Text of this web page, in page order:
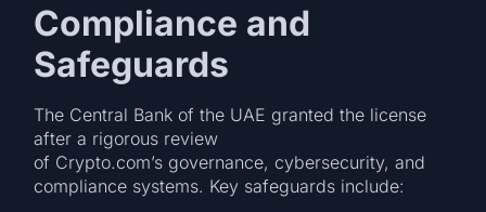
Compliance and
Safeguards
The Central Bank of the UAE granted the license
after a rigorous review
of Crypto.com’s governance, cybersecurity, and
compliance systems. Key safeguards include: